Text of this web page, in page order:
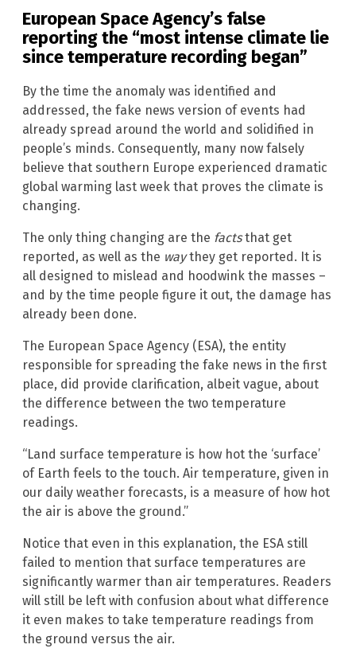
European Space Agency’s false
reporting the “most intense climate lie
since temperature recording began”
By the time the anomaly was identified and
addressed, the fake news version of events had
already spread around the world and solidified in
people’s minds. Consequently, many now falsely
believe that southern Europe experienced dramatic
global warming last week that proves the climate is
changing.
The only thing changing are the factsthat get
reported, as well as the waythey get reported. It is
all designed to mislead and hoodwink the masses –
and by the time people figure it out, the damage has
already been done.
The European Space Agency (ESA), the entity
responsible for spreading the fake news in the first
place, did provide clarification, albeit vague, about
the difference between the two temperature
readings.
“Land surface temperature is how hot the ‘surface’
of Earth feels to the touch. Air temperature, given in
our daily weather forecasts, is a measure of how hot
the air is above the ground.”
Notice that even in this explanation, the ESA still
failed to mention that surface temperatures are
significantly warmer than air temperatures. Readers
will still be left with confusion about what difference
it even makes to take temperature readings from
the ground versus the air.